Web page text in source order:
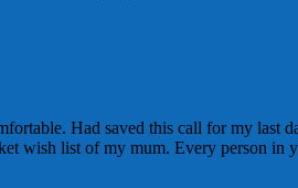
Had saved this call for my last
wish list of my mum. Every person in